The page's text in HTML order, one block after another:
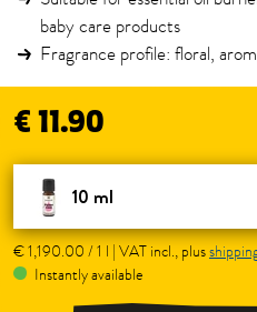
baby care products
Fragrance profile: floral,
€ 11.90
10 ml
€ 1,190.00 / 1 l | VAT incl., plus
Instantly available